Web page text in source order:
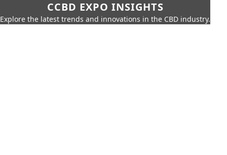
CCBD EXPO INSIGHTS
Explore the latest trends and innovations in the CBD industry.